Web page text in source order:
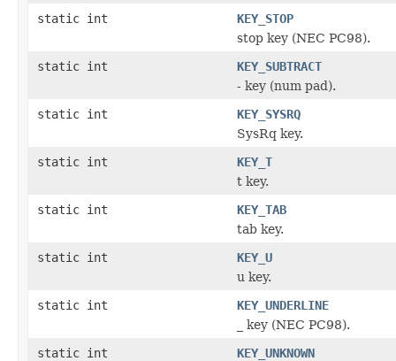
static int
KEY_STOP
stop key (NEC PC98).
static int
KEY_SUBTRACT
- key (num pad).
static int
KEY_SYSRQ
SysRq key.
static int
KEY_T
t key.
static int
KEY_TAB
tab key.
static int
KEY_U
u key.
static int
KEY_UNDERLINE
_ key (NEC PC98).
static int
KEY_UNKNOWN